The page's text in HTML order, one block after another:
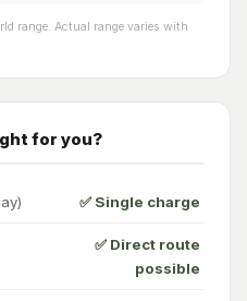
range. Actual range varies with
for you?
✅ Single charge
✅ Direct route
possible